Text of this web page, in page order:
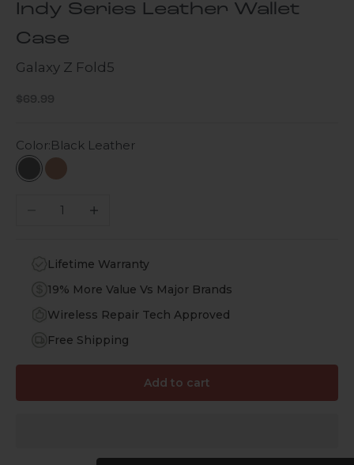
Indy Series Leather Wallet
Case
Galaxy Z Fold5
Sale price
$69.99
Color:Black Leather
Black Leather
Brown Leather
Decrease quantityIncrease quantity
Lifetime Warranty
19% More Value Vs Major Brands
Wireless Repair Tech Approved
Free Shipping
Add to cart